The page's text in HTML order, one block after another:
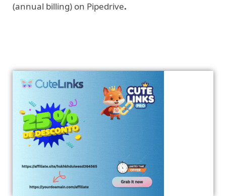
(annual billing) on Pipedrive.